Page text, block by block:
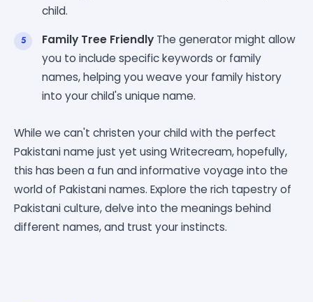
child.
Family Tree Friendly The generator might allow
you to include specific keywords or family
names, helping you weave your family history
into your child's unique name.
While we can't christen your child with the perfect
Pakistani name just yet using Writecream, hopefully,
this has been a fun and informative voyage into the
world of Pakistani names. Explore the rich tapestry of
Pakistani culture, delve into the meanings behind
different names, and trust your instincts.